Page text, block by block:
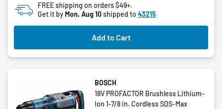
FREE shipping on orders $49+.
Get it byMon, Aug 10shipped to 43215
Add to Cart
BOSCH
18V PROFACTOR Brushless Lithium-
Ion 1-7/8 in. Cordless SDS-Max